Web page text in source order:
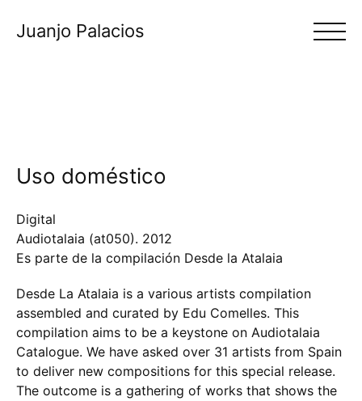
Juanjo Palacios
Uso doméstico
Digital
Audiotalaia (at050). 2012
Es parte de la compilación Desde la Atalaia
Desde La Atalaia is a various artists compilation
assembled and curated by Edu Comelles. This
compilation aims to be a keystone on Audiotalaia
Catalogue. We have asked over 31 artists from Spain
to deliver new compositions for this special release.
The outcome is a gathering of works that shows the